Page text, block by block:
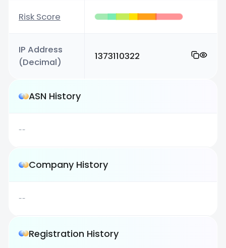
Risk Score
IP Address
(Decimal)
1373110322
ASN History
--
Company History
--
Registration History